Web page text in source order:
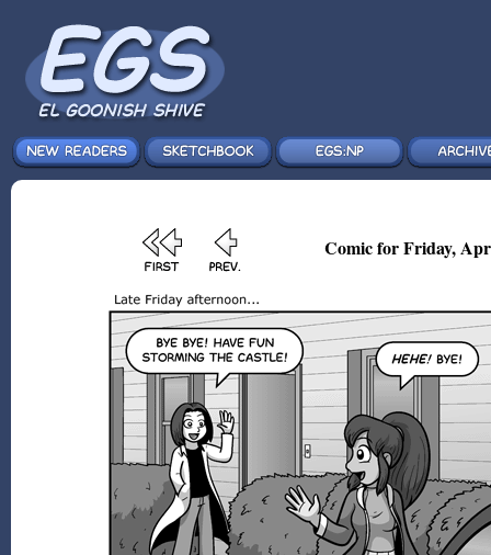
Comic for Friday,